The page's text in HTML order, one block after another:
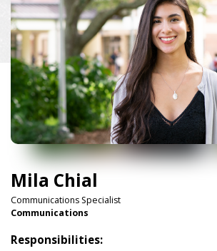
Mila Chial
Communications Specialist
Communications
Responsibilities: